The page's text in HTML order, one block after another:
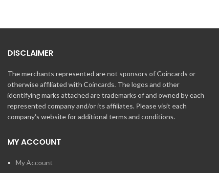
DISCLAIMER
The merchants represented are not sponsors of Coincards or
otherwise affiliated with Coincards. The logos and other
identifying marks attached are trademarks of and owned by each
represented company and/or its affiliates. Please visit each
company's website for additional terms and conditions.
MY ACCOUNT
My Account